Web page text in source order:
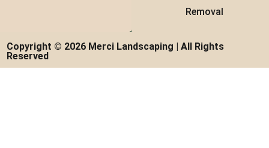
Removal
Copyright © 2026 Merci Landscaping | All Rights
Reserved